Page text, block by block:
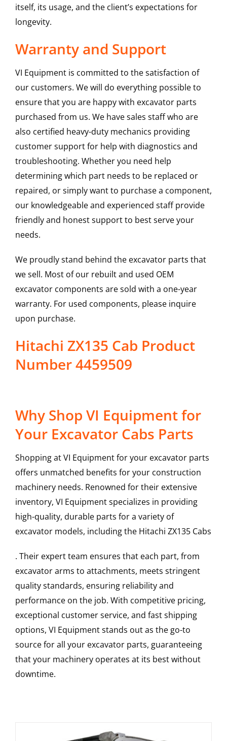
itself, its usage, and the client’s expectations for
longevity.
Warranty and Support
VI Equipment is committed to the satisfaction of
our customers. We will do everything possible to
ensure that you are happy with excavator parts
purchased from us. We have sales staff who are
also certified heavy-duty mechanics providing
customer support for help with diagnostics and
troubleshooting. Whether you need help
determining which part needs to be replaced or
repaired, or simply want to purchase a component,
our knowledgeable and experienced staff provide
friendly and honest support to best serve your
needs.
We proudly stand behind the excavator parts that
we sell. Most of our rebuilt and used OEM
excavator components are sold with a one-year
warranty. For used components, please inquire
upon purchase.
Hitachi ZX135 Cab Product
Number 4459509
Why Shop VI Equipment for
Your Excavator Cabs Parts
Shopping at VI Equipment for your excavator parts
offers unmatched benefits for your construction
machinery needs. Renowned for their extensive
inventory, VI Equipment specializes in providing
high-quality, durable parts for a variety of
excavator models, including the Hitachi ZX135 Cabs
. Their expert team ensures that each part, from
excavator arms to attachments, meets stringent
quality standards, ensuring reliability and
performance on the job. With competitive pricing,
exceptional customer service, and fast shipping
options, VI Equipment stands out as the go-to
source for all your excavator parts, guaranteeing
that your machinery operates at its best without
downtime.